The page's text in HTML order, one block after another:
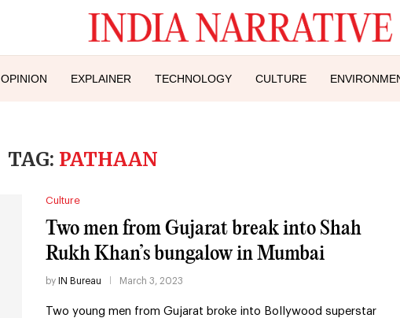
OPINION EXPLAINER TECHNOLOGY CULTURE
TAG: PATHAAN
Culture
Two men from Gujarat break into Shah
Rukh Khan’s bungalow in Mumbai
by IN Bureau March 3, 2023
Two young men from Gujarat broke into Bollywood superstar